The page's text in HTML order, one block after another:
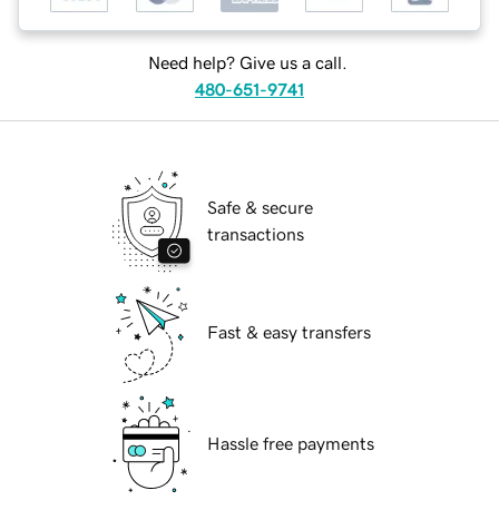
Need help? Give us a call.
480-651-9741
Safe & secure
transactions
Fast & easy transfers
Hassle free payments